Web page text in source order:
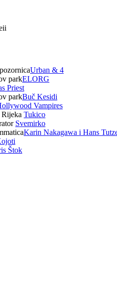
Urban & 4
parkELORG
Priest
parkBuč Kesidi
Vampires
Tukico
Svemirko
Karin Nakagawa i Hans
Štok